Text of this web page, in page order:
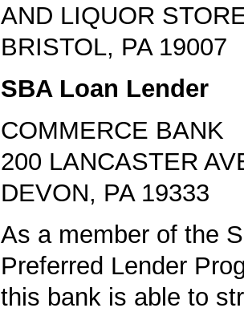
AND LIQUOR
BRISTOL, PA 19007
SBA Loan Lender
COMMERCE BANK
200 LANCASTER
DEVON, PA 19333
As a member of the
Preferred Lender
this bank is able to